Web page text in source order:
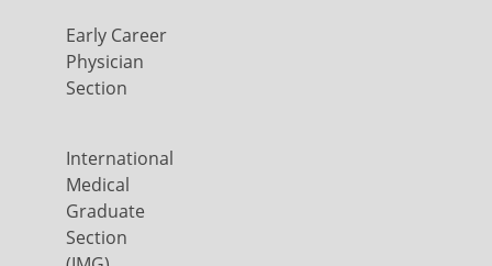
Early Career
Physician
Section
International
Medical
Graduate
Section